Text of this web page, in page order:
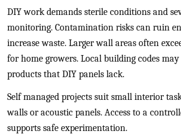
DIY work demands sterile conditions and
monitoring. Contamination risks can ruin
increase waste. Larger wall areas often
for home growers. Local building codes
products that DIY panels lack.
Self managed projects suit small interior
walls or acoustic panels. Access to a
supports safe experimentation.